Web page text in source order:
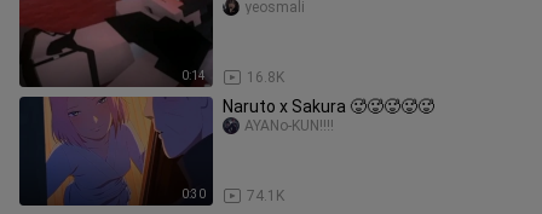
0:14 16.8K
yeosmali
0:30
Naruto x Sakura 🥵🥵🥵🥵🥵
74.1K
AYANo-KUN!!!!